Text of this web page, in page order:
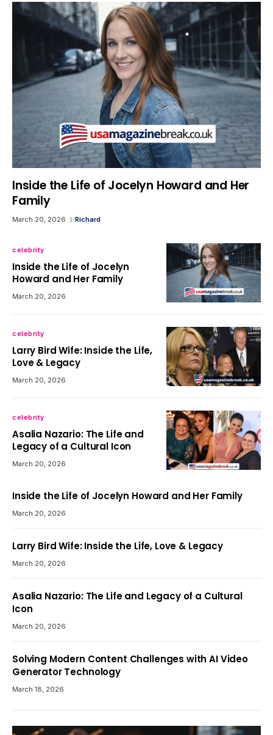
Inside the Life of Jocelyn Howard and Her
Family
March 20, 2026 Richard
celebrity
Inside the Life of Jocelyn
Howard and Her Family
March 20, 2026
celebrity
Larry Bird Wife: Inside the Life,
Love & Legacy
March 20, 2026
celebrity
Asalia Nazario: The Life and
Legacy of a Cultural Icon
March 20, 2026
Inside the Life of Jocelyn Howard and Her Family
March 20, 2026
Larry Bird Wife: Inside the Life, Love & Legacy
March 20, 2026
Asalia Nazario: The Life and Legacy of a Cultural
Icon
March 20, 2026
Solving Modern Content Challenges with AI Video
Generator Technology
March 18, 2026